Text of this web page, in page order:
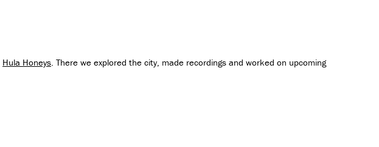
Hula Honeys. There we explored the city, made recordings and worked on upcoming